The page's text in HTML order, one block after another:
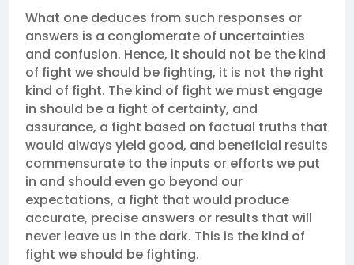
What one deduces from such responses or
answers is a conglomerate of uncertainties
and confusion. Hence, it should not be the kind
of fight we should be fighting, it is not the right
kind of fight. The kind of fight we must engage
in should be a fight of certainty, and
assurance, a fight based on factual truths that
would always yield good, and beneficial results
commensurate to the inputs or efforts we put
in and should even go beyond our
expectations, a fight that would produce
accurate, precise answers or results that will
never leave us in the dark. This is the kind of
fight we should be fighting.